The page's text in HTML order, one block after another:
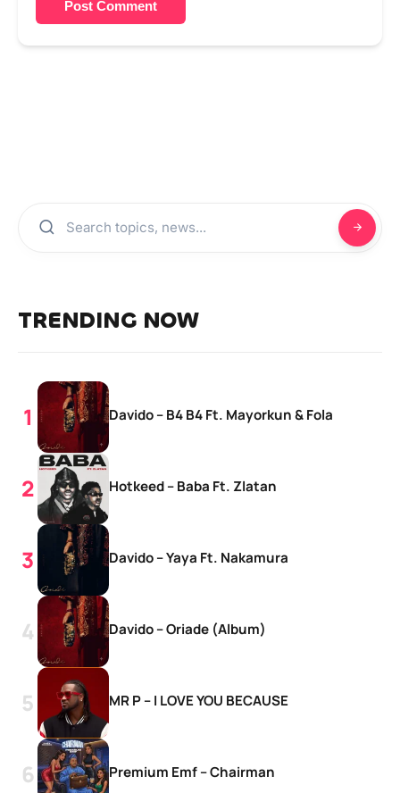
Post Comment
TRENDING NOW
Davido – B4 B4 Ft. Mayorkun & Fola
Hotkeed – Baba Ft. Zlatan
Davido – Yaya Ft. Nakamura
Davido – Oriade (Album)
MR P – I LOVE YOU BECAUSE
Premium Emf – Chairman